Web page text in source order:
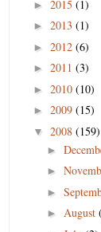
► 2015 (1)
► 2013 (1)
► 2012 (6)
► 2011 (3)
► 2010 (10)
► 2009 (15)
▼ 2008 (159)
►
►
►
► August